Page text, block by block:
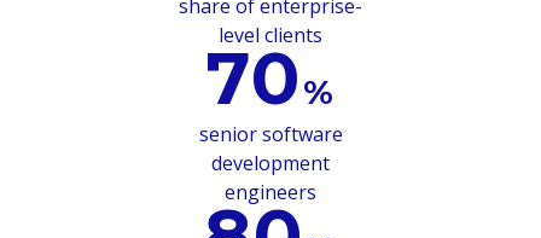
share of enterprise-
level clients
70%
senior software
development
engineers